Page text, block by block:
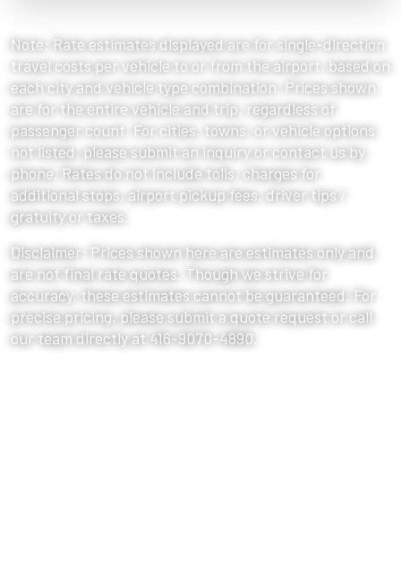
Note: Rate estimates displayed are for single-direction
travel costs per vehicle to or from the airport, based on
each city and vehicle type combination. Prices shown
are for the entire vehicle and trip, regardless of
passenger count. For cities, towns, or vehicle options
not listed, please submit an inquiry or contact us by
phone. Rates do not include tolls, charges for
additional stops, airport pickup fees, driver tips /
gratuity or taxes.
Disclaimer: Prices shown here are estimates only and
are not final rate quotes. Though we strive for
accuracy, these estimates cannot be guaranteed. For
precise pricing, please submit a quote request or call
our team directly at 416-9070-4890.